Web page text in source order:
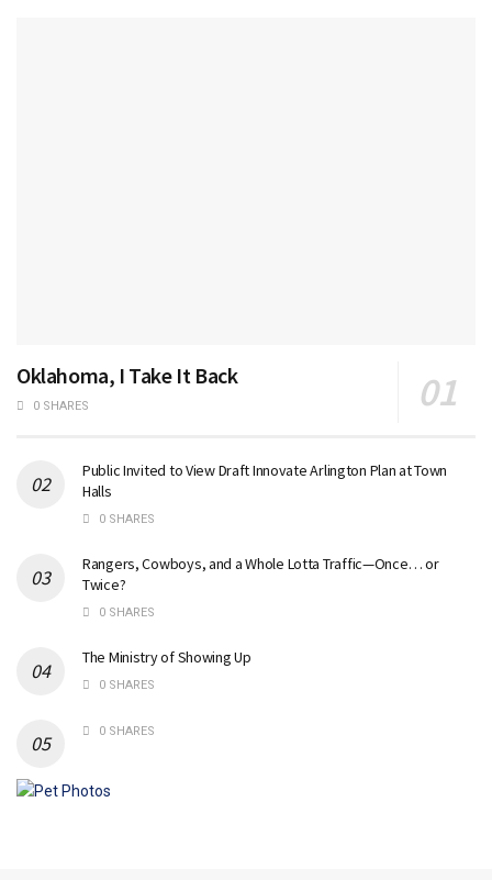
Oklahoma, I Take It Back
0 SHARES
Public Invited to View Draft Innovate Arlington Plan at Town
Halls
0 SHARES
Rangers, Cowboys, and a Whole Lotta Traffic—Once… or
Twice?
0 SHARES
The Ministry of Showing Up
0 SHARES
0 SHARES